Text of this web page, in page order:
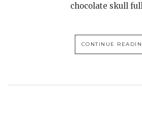
chocolate skull
CONTINUE